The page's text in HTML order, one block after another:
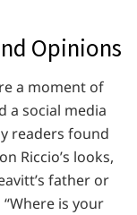
Opinions
a moment of
a social media
readers found
Riccio’s looks,
father or
is your